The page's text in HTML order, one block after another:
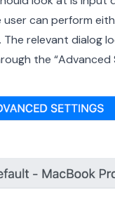
user can perform
The relevant dialog
the “Advanced